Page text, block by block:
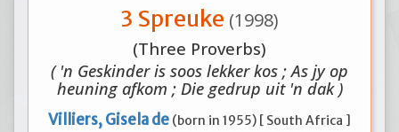
3 Spreuke (1998)
(Three Proverbs)
( 'n Geskinder is soos lekker kos ; As jy op
heuning afkom ; Die gedrup uit 'n dak )
Villiers, Gisela de (born in 1955) [ South Africa ]